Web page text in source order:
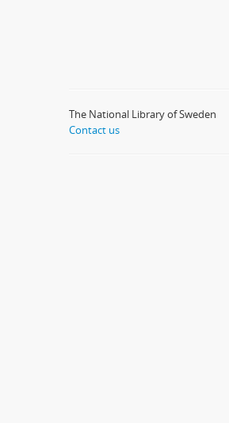
The National Library of Sweden
Contact us